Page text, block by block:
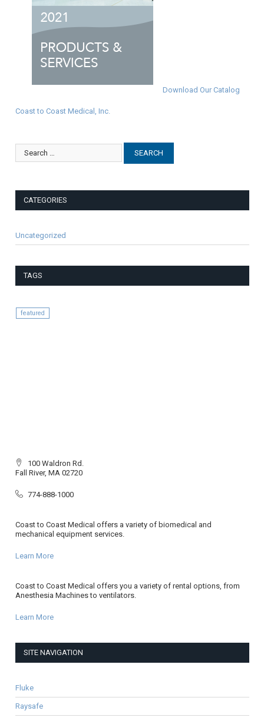
Download Our Catalog
Coast to Coast Medical, Inc.
CATEGORIES
Uncategorized
TAGS
featured
100 Waldron Rd.
Fall River, MA 02720
774-888-1000
Coast to Coast Medical offers a variety of biomedical and
mechanical equipment services.
Learn More
Coast to Coast Medical offers you a variety of rental options, from
Anesthesia Machines to ventilators.
Learn More
SITE NAVIGATION
Fluke
Raysafe